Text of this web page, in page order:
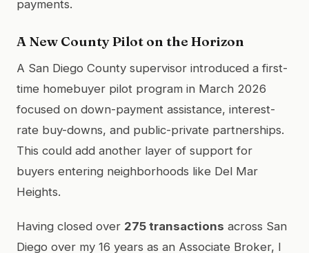
payments.
A New County Pilot on the Horizon
A San Diego County supervisor introduced a first-
time homebuyer pilot program in March 2026
focused on down-payment assistance, interest-
rate buy-downs, and public-private partnerships.
This could add another layer of support for
buyers entering neighborhoods like Del Mar
Heights.
Having closed over 275 transactions across San
Diego over my 16 years as an Associate Broker, I